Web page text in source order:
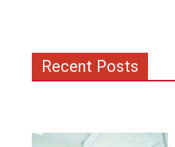
Recent Posts